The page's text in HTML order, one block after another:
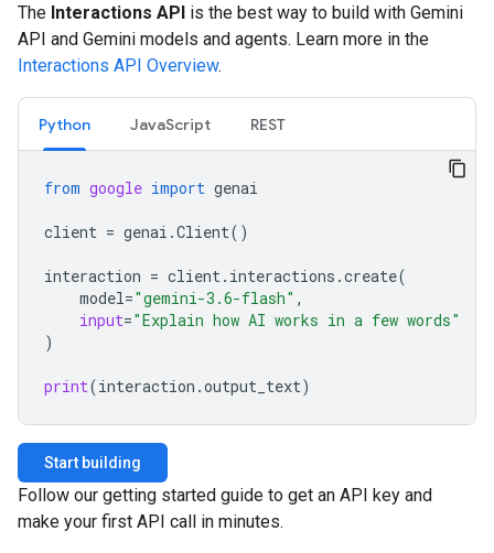
The Interactions API is the best way to build with Gemini
API and Gemini models and agents. Learn more in the
Interactions API Overview.
Python JavaScript REST
from google import genai
client = genai .Client()
interaction = client. interactions .create(
model="gemini-3.6-flash" ,
input="Explain how AI works in a few words"
)
print(interaction .output_text)
Start building
Follow our getting started guide to get an API key and
make your first API call in minutes.